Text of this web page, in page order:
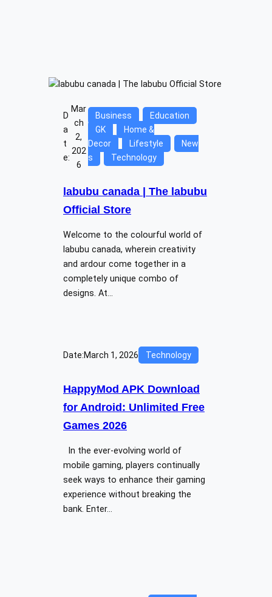
D
a
t
e:
Mar
ch
2,
202
6
Business
Education
GK
Home &
Decor
Lifestyle
New
s
Technology
labubu canada | The labubu
Official Store
Welcome to the colourful world of
labubu canada, wherein creativity
and ardour come together in a
completely unique combo of
designs. At…
Date:March 1, 2026 Technology
HappyMod APK Download
for Android: Unlimited Free
Games 2026
In the ever-evolving world of
mobile gaming, players continually
seek ways to enhance their gaming
experience without breaking the
bank. Enter…